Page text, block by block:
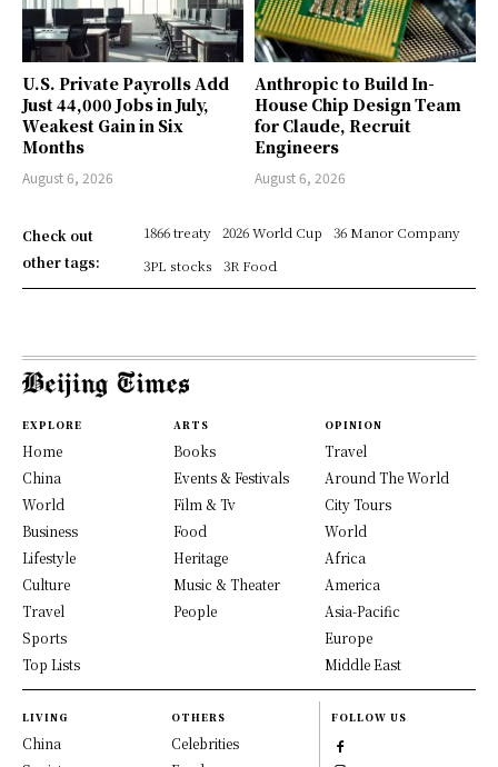
U.S. Private Payrolls Add
Just 44,000 Jobs in July,
Weakest Gain in Six
Months
August 6, 2026
Anthropic to Build In-
House Chip Design Team
for Claude, Recruit
Engineers
August 6, 2026
Check out
other tags:
1866 treaty 2026 World Cup
36 Manor Company
3PL stocks
3R Food
EXPLORE
Home
China
World
Business
Lifestyle
Culture
Travel
Sports
Top Lists
ARTS
Books
Events & Festivals
Film & Tv
Food
Heritage
Music & Theater
People
OPINION
Travel
Around The World
City Tours
World
Africa
America
Asia-Pacific
Europe
Middle East
LIVING
China
OTHERS
Celebrities
FOLLOW US